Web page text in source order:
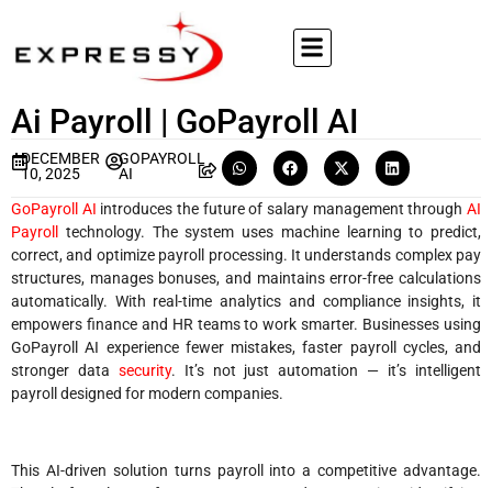
Ai Payroll | GoPayroll AI
DECEMBER
10, 2025
GOPAYROLL
AI
GoPayroll AI introduces the future of salary management throughAI
Payroll technology. The system uses machine learning to predict,
correct, and optimize payroll processing. It understands complex pay
structures, manages bonuses, and maintains error-free calculations
automatically. With real-time analytics and compliance insights, it
empowers finance and HR teams to work smarter. Businesses using
GoPayroll AI experience fewer mistakes, faster payroll cycles, and
stronger data security. It’s not just automation — it’s intelligent
payroll designed for modern companies.
This AI-driven solution turns payroll into a competitive advantage.